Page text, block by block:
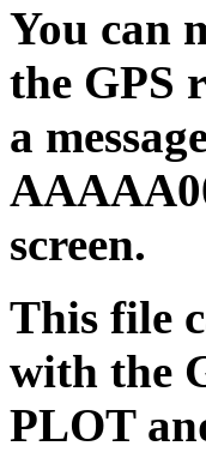
You can
the GPS
a
screen.
This file
with the
PLOT